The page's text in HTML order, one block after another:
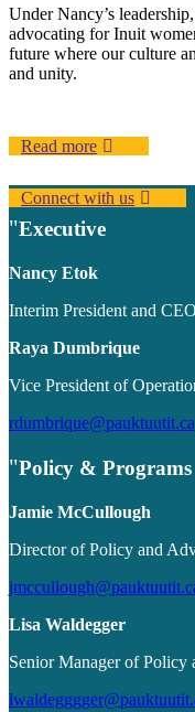
Under Nancy’s
advocating for Inuit
future where our culture
and unity.
Read more
Connect with us
Executive
Nancy Etok
Interim President and CEO
Raya Dumbrique
Vice President of
rdumbrique@pauktuutit.ca
Policy & Programs
Jamie McCullough
Director of Policy and
Lisa Waldegger
Senior Manager of Policy